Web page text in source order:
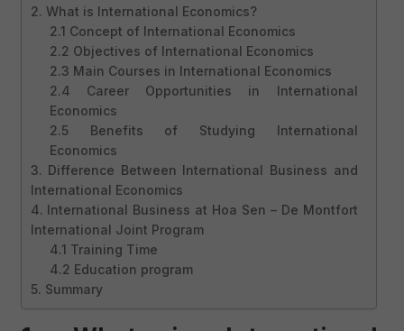
2. What is International Economics?
2.1 Concept of International Economics
2.2 Objectives of International Economics
2.3 Main Courses in International Economics
2.4 Career Opportunities in International
Economics
2.5 Benefits of Studying International
Economics
3. Difference Between International Business and
International Economics
4. International Business at Hoa Sen – De Montfort
International Joint Program
4.1 Training Time
4.2 Education program
5. Summary